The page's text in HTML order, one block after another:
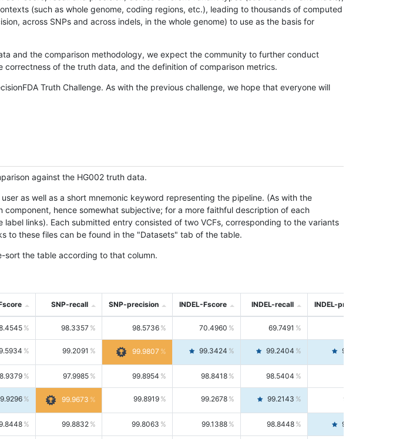
(such as whole genome, coding regions, etc.), leading to thousands of computed
across SNPs and across indels, in the whole genome) to use as the basis for
and the comparison methodology, we expect the community to further conduct
of the truth data, and the definition of comparison metrics.
Truth Challenge. As with the previous challenge, we hope that everyone will
against the HG002 truth data.
as well as a short mnemonic keyword representing the pipeline. (As with the
hence somewhat subjective; for a more faithful description of each
links). Each submitted entry consisted of two VCFs, corresponding to the variants
to these files can be found in the "Datasets" tab of the table.
sort the table according to that column.
SNP-recall SNP-precision INDEL-Fscore INDEL-recall INDEL-precision
98.3357 98.5736 70.4960 69.7491
99.2091 99.9807 99.3424 99.2404 99.4446
97.9985 99.8954 98.8418 98.5404
99.9673 99.8919 99.2678 99.2143 99.3213
99.8832 99.8063 99.1388 98.8448 99.4346